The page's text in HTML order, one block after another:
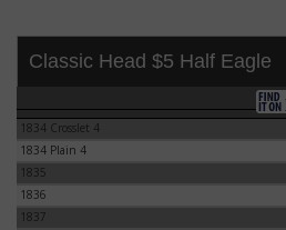
Classic Head $5 Half Eagle
1834 Crosslet 4
1834 Plain 4
1835
1836
1837